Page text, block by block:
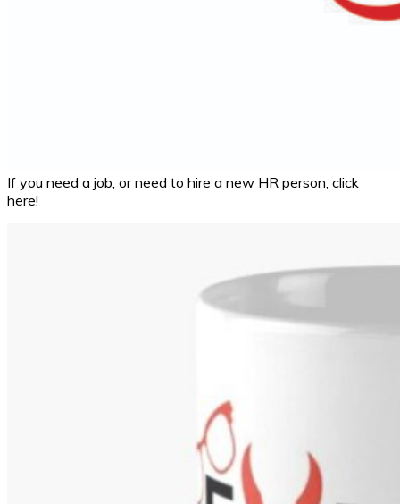
If you need a job, or need to hire a new HR person, click
here!